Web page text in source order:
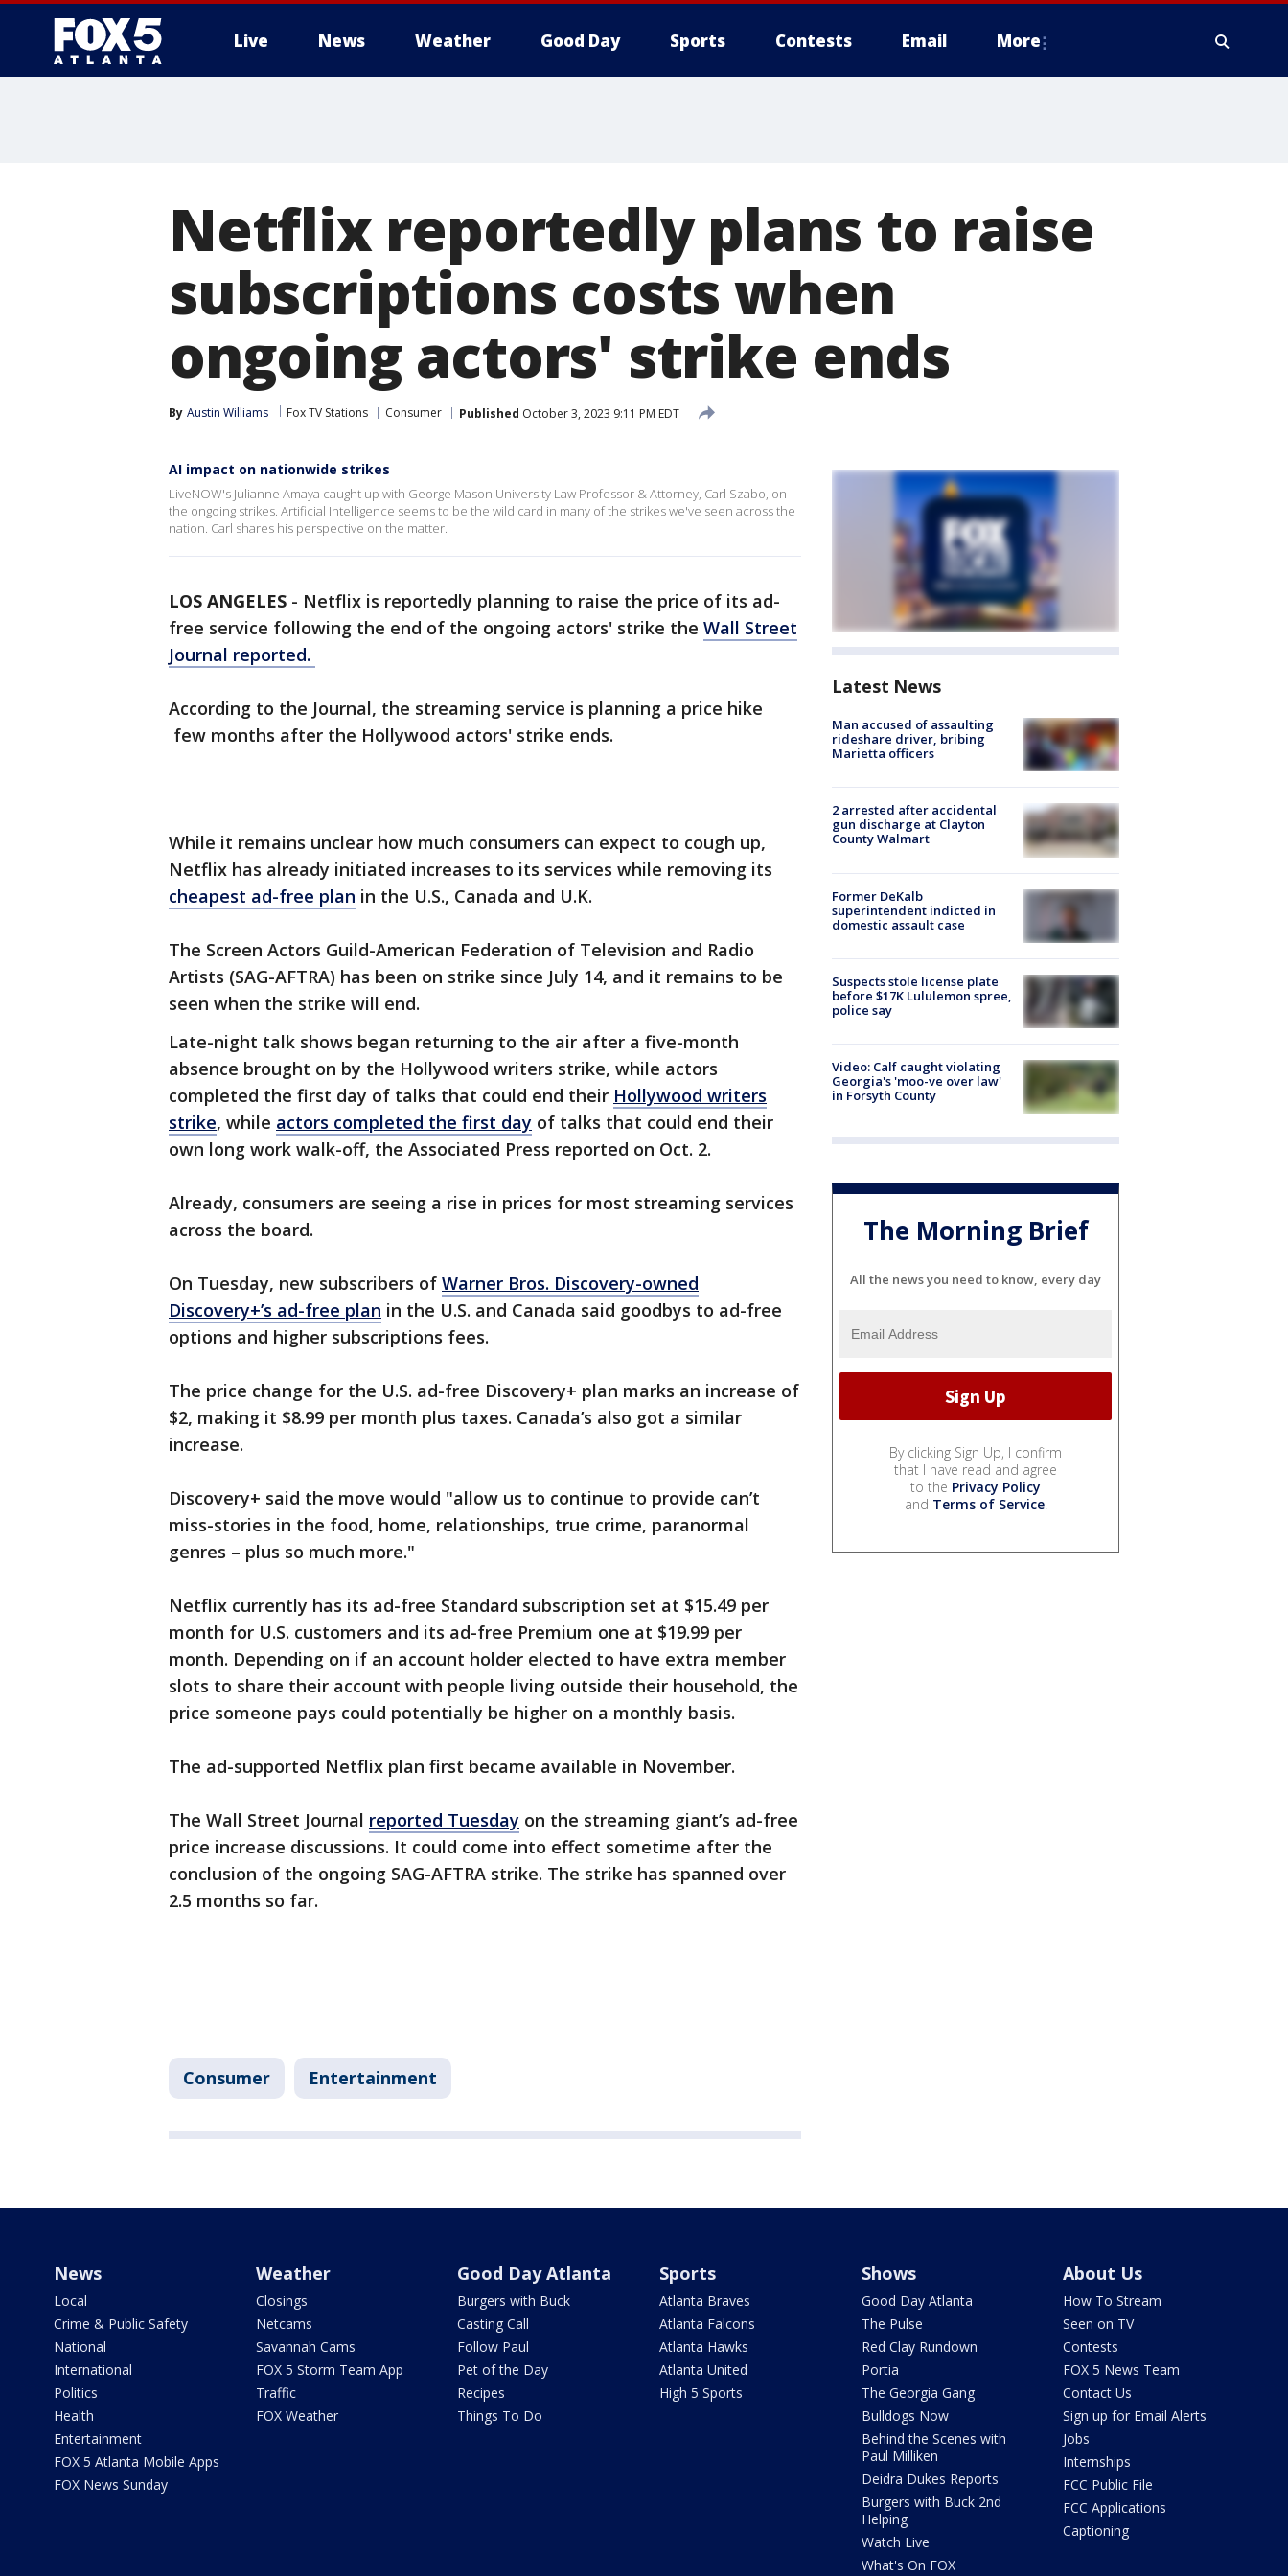
Live News Weather Good Day Sports Contests Email More
Netflix reportedly plans to raise
subscriptions costs when
ongoing actors' strike ends
By Austin Williams Fox TV Stations Consumer Published October 3, 2023 9:11 PM EDT
AI impact on nationwide strikes
LiveNOW's Julianne Amaya caught up with George Mason University Law Professor & Attorney, Carl Szabo, on
the ongoing strikes. Artificial Intelligence seems to be the wild card in many of the strikes we've seen across the
nation. Carl shares his perspective on the matter.
LOS ANGELES - Netflix is reportedly planning to raise the price of its ad-
free service following the end of the ongoing actors' strike the Wall Street
Journal reported.
According to the Journal, the streaming service is planning a price hike
few months after the Hollywood actors' strike ends.
While it remains unclear how much consumers can expect to cough up,
Netflix has already initiated increases to its services while removing its
cheapest ad-free plan in the U.S., Canada and U.K.
The Screen Actors Guild-American Federation of Television and Radio
Artists (SAG-AFTRA) has been on strike since July 14, and it remains to be
seen when the strike will end.
Late-night talk shows began returning to the air after a five-month
absence brought on by the Hollywood writers strike, while actors
completed the first day of talks that could end their Hollywood writers
strike, while actors completed the first day of talks that could end their
own long work walk-off, the Associated Press reported on Oct. 2.
Already, consumers are seeing a rise in prices for most streaming services
across the board.
On Tuesday, new subscribers of Warner Bros. Discovery-owned
Discovery+’s ad-free plan in the U.S. and Canada said goodbys to ad-free
options and higher subscriptions fees.
The price change for the U.S. ad-free Discovery+ plan marks an increase of
$2, making it $8.99 per month plus taxes. Canada’s also got a similar
increase.
Discovery+ said the move would "allow us to continue to provide can’t
miss-stories in the food, home, relationships, true crime, paranormal
genres – plus so much more."
Netflix currently has its ad-free Standard subscription set at $15.49 per
month for U.S. customers and its ad-free Premium one at $19.99 per
month. Depending on if an account holder elected to have extra member
slots to share their account with people living outside their household, the
price someone pays could potentially be higher on a monthly basis.
The ad-supported Netflix plan first became available in November.
The Wall Street Journal reported Tuesday on the streaming giant’s ad-free
price increase discussions. It could come into effect sometime after the
conclusion of the ongoing SAG-AFTRA strike. The strike has spanned over
2.5 months so far.
Consumer Entertainment
Latest News
Man accused of assaulting
rideshare driver, bribing
Marietta officers
2 arrested after accidental
gun discharge at Clayton
County Walmart
Former DeKalb
superintendent indicted in
domestic assault case
Suspects stole license plate
before $17K Lululemon spree,
police say
Video: Calf caught violating
Georgia's 'moo-ve over law'
in Forsyth County
The Morning Brief
All the news you need to know, every day
By clicking Sign Up, I confirm
that I have read and agree
to the Privacy Policy
and Terms of Service.
News
Local
Crime & Public Safety
National
International
Politics
Health
Entertainment
FOX 5 Atlanta Mobile Apps
FOX News Sunday
Weather
Closings
Netcams
Savannah Cams
FOX 5 Storm Team App
Traffic
FOX Weather
Good Day Atlanta
Burgers with Buck
Casting Call
Follow Paul
Pet of the Day
Recipes
Things To Do
Sports
Atlanta Braves
Atlanta Falcons
Atlanta Hawks
Atlanta United
High 5 Sports
Shows
Good Day Atlanta
The Pulse
Red Clay Rundown
Portia
The Georgia Gang
Bulldogs Now
Behind the Scenes with
Paul Milliken
Deidra Dukes Reports
Burgers with Buck 2nd
Helping
Watch Live
What's On FOX
About Us
How To Stream
Seen on TV
Contests
FOX 5 News Team
Contact Us
Sign up for Email Alerts
Jobs
Internships
FCC Public File
FCC Applications
Captioning